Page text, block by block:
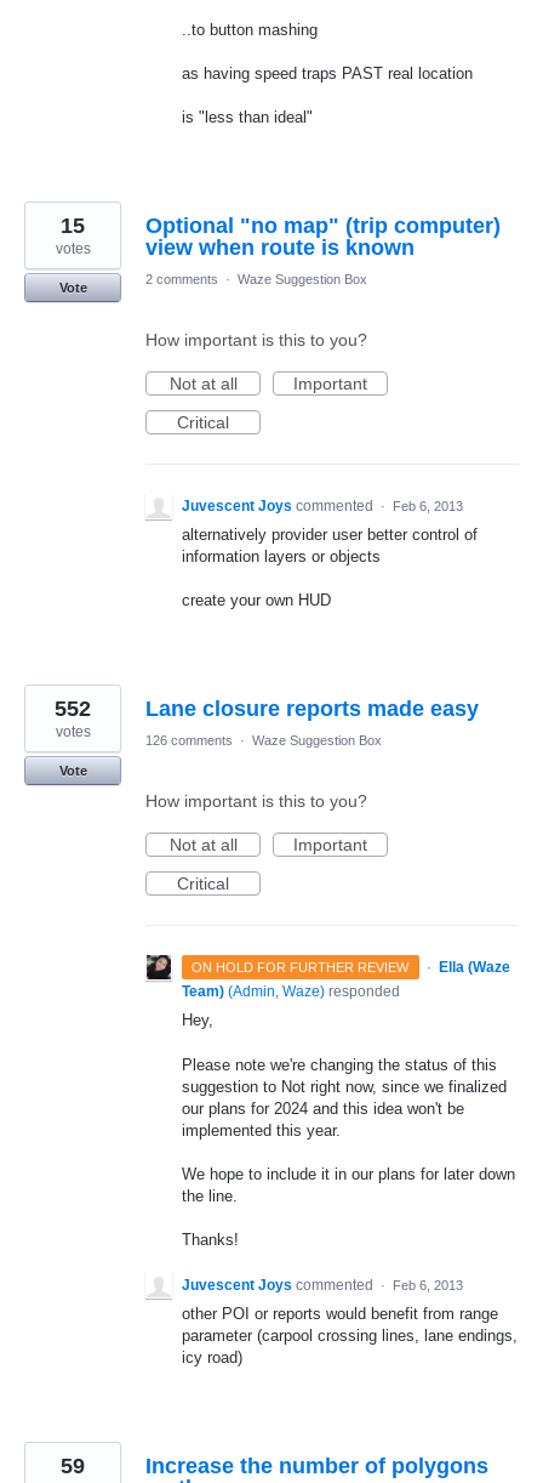
..to button mashing
as having speed traps PAST real location
is "less than ideal"
Optional "no map" (trip computer)
view when route is known
15
votes
Vote
2 comments · Waze Suggestion Box
How important is this to you?
Not at all
Important
Critical
Juvescent Joys commented · Feb 6, 2013
alternatively provider user better control of
information layers or objects
create your own HUD
Lane closure reports made easy
552
votes
Vote
126 comments · Waze Suggestion Box
How important is this to you?
Not at all
Important
Critical
ON HOLD FOR FURTHER REVIEW ·
Ella (Waze
Team) (Admin, Waze) responded
Hey,
Please note we're changing the status of this
suggestion to Not right now, since we finalized
our plans for 2024 and this idea won't be
implemented this year.
We hope to include it in our plans for later down
the line.
Thanks!
Juvescent Joys commented · Feb 6, 2013
other POI or reports would benefit from range
parameter (carpool crossing lines, lane endings,
icy road)
Increase the number of polygons
59